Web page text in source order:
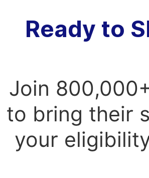
Ready to
Join
to bring their
your